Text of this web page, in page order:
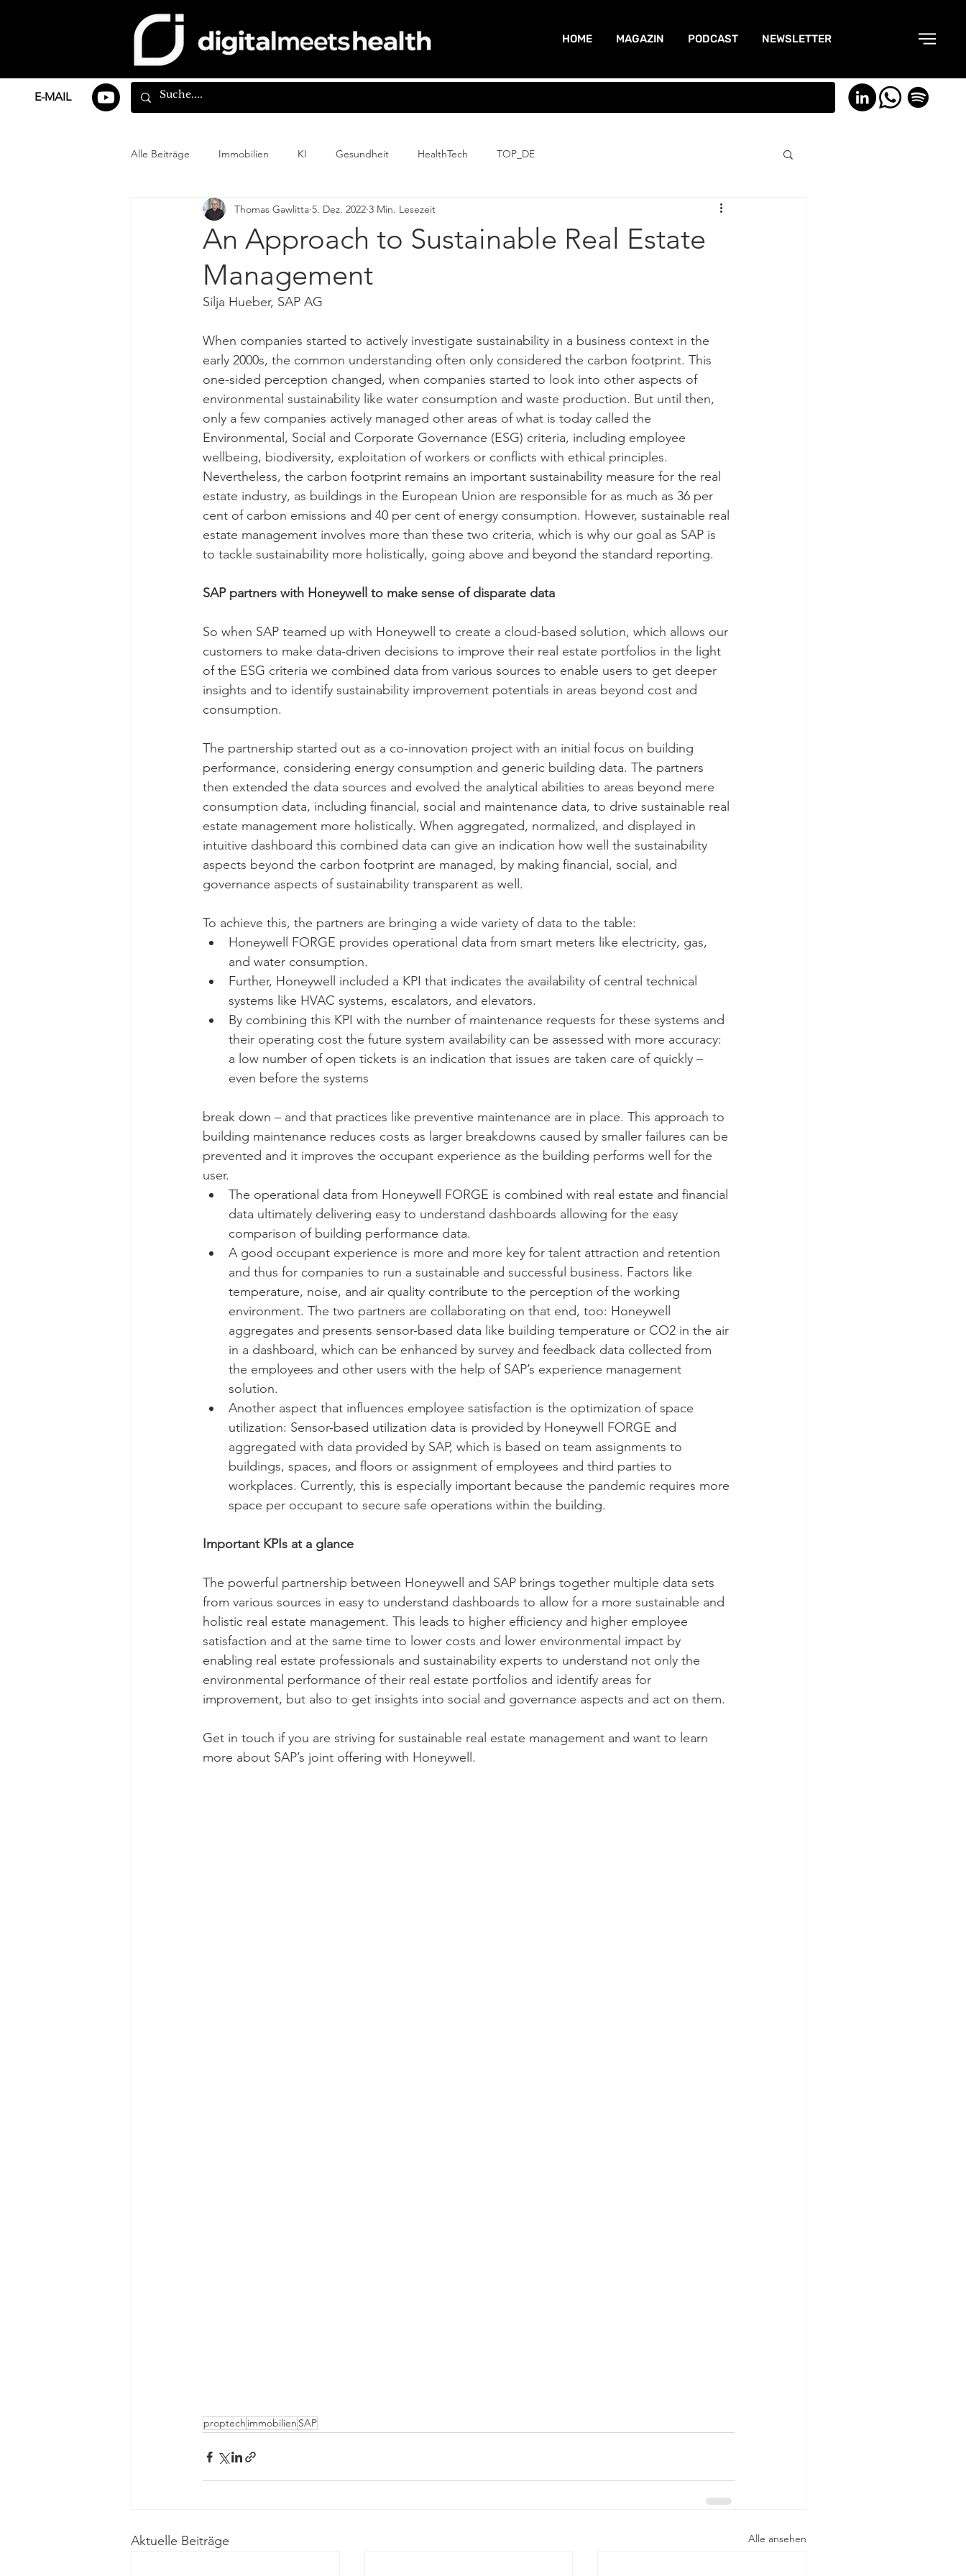
E-MAIL
HOME MAGAZIN PODCAST NEWSLETTER
Alle Beiträge Immobilien KI Gesundheit HealthTech TOP_DE
An Approach to Sustainable Real Estate
Management
Thomas Gawlitta 5. Dez. 2022 3 Min. Lesezeit
Silja Hueber, SAP AG
When companies started to actively investigate sustainability in a business context in the
early 2000s, the common understanding often only considered the carbon footprint. This
one-sided perception changed, when companies started to look into other aspects of
environmental sustainability like water consumption and waste production. But until then,
only a few companies actively managed other areas of what is today called the
Environmental, Social and Corporate Governance (ESG) criteria, including employee
wellbeing, biodiversity, exploitation of workers or conflicts with ethical principles.
Nevertheless, the carbon footprint remains an important sustainability measure for the real
estate industry, as buildings in the European Union are responsible for as much as 36 per
cent of carbon emissions and 40 per cent of energy consumption. However, sustainable real
estate management involves more than these two criteria, which is why our goal as SAP is
to tackle sustainability more holistically, going above and beyond the standard reporting.
SAP partners with Honeywell to make sense of disparate data
So when SAP teamed up with Honeywell to create a cloud-based solution, which allows our
customers to make data-driven decisions to improve their real estate portfolios in the light
of the ESG criteria we combined data from various sources to enable users to get deeper
insights and to identify sustainability improvement potentials in areas beyond cost and
consumption.
The partnership started out as a co-innovation project with an initial focus on building
performance, considering energy consumption and generic building data. The partners
then extended the data sources and evolved the analytical abilities to areas beyond mere
consumption data, including financial, social and maintenance data, to drive sustainable real
estate management more holistically. When aggregated, normalized, and displayed in
intuitive dashboard this combined data can give an indication how well the sustainability
aspects beyond the carbon footprint are managed, by making financial, social, and
governance aspects of sustainability transparent as well.
To achieve this, the partners are bringing a wide variety of data to the table:
Honeywell FORGE provides operational data from smart meters like electricity, gas,
and water consumption.
Further, Honeywell included a KPI that indicates the availability of central technical
systems like HVAC systems, escalators, and elevators.
By combining this KPI with the number of maintenance requests for these systems and
their operating cost the future system availability can be assessed with more accuracy:
a low number of open tickets is an indication that issues are taken care of quickly –
even before the systems
break down – and that practices like preventive maintenance are in place. This approach to
building maintenance reduces costs as larger breakdowns caused by smaller failures can be
prevented and it improves the occupant experience as the building performs well for the
user.
The operational data from Honeywell FORGE is combined with real estate and financial
data ultimately delivering easy to understand dashboards allowing for the easy
comparison of building performance data.
A good occupant experience is more and more key for talent attraction and retention
and thus for companies to run a sustainable and successful business. Factors like
temperature, noise, and air quality contribute to the perception of the working
environment. The two partners are collaborating on that end, too: Honeywell
aggregates and presents sensor-based data like building temperature or CO2 in the air
in a dashboard, which can be enhanced by survey and feedback data collected from
the employees and other users with the help of SAP’s experience management
solution.
Another aspect that influences employee satisfaction is the optimization of space
utilization: Sensor-based utilization data is provided by Honeywell FORGE and
aggregated with data provided by SAP, which is based on team assignments to
buildings, spaces, and floors or assignment of employees and third parties to
workplaces. Currently, this is especially important because the pandemic requires more
space per occupant to secure safe operations within the building.
Important KPIs at a glance
The powerful partnership between Honeywell and SAP brings together multiple data sets
from various sources in easy to understand dashboards to allow for a more sustainable and
holistic real estate management. This leads to higher efficiency and higher employee
satisfaction and at the same time to lower costs and lower environmental impact by
enabling real estate professionals and sustainability experts to understand not only the
environmental performance of their real estate portfolios and identify areas for
improvement, but also to get insights into social and governance aspects and act on them.
Get in touch if you are striving for sustainable real estate management and want to learn
more about SAP’s joint offering with Honeywell.
proptech immobilien SAP
Aktuelle Beiträge Alle ansehen